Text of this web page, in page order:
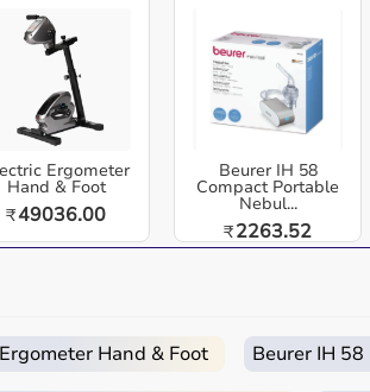
Delivery
(RX904)
is a wheelchair / mobility aid
home-care settings across India.
Durable | Lightweight | Easy to Attach
(RX904) is a durable, lightweight,
Ideal for dining, reading, or
comfortable and practical wheelchair
rehabilitation needs.
Ergometer
Hand & Foot
₹49036.00
Beurer IH 58
Compact Portable
Nebul...
₹2263.52
Hand & Foot Beurer IH